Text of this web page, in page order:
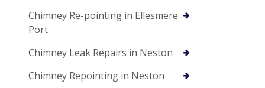
Chimney Re-pointing in Ellesmere
Port
Chimney Leak Repairs in Neston
Chimney Repointing in Neston